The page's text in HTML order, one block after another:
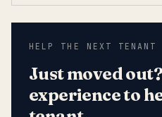
HELP THE NEXT TENANT
Just moved
experience to